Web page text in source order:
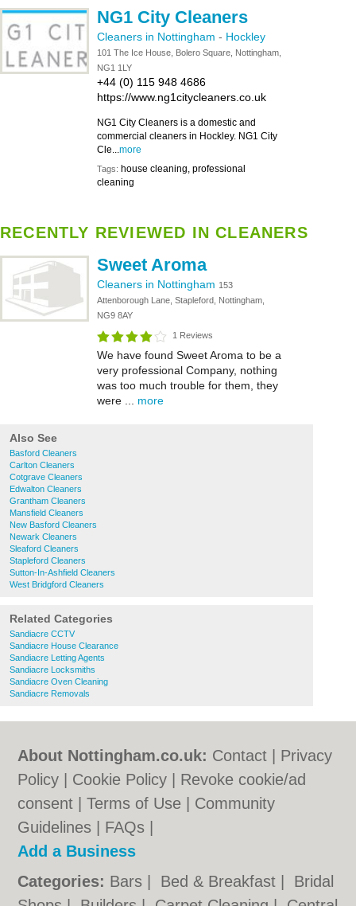
NG1 City Cleaners
Cleaners in Nottingham - Hockley
101 The Ice House, Bolero Square, Nottingham,
NG1 1LY
+44 (0) 115 948 4686
https://www.ng1citycleaners.co.uk
NG1 City Cleaners is a domestic and
commercial cleaners in Hockley. NG1 City
Cle...more
Tags: house cleaning, professional
cleaning
RECENTLY REVIEWED IN CLEANERS
Sweet Aroma
Cleaners in Nottingham 153
Attenborough Lane, Stapleford, Nottingham,
NG9 8AY
1 Reviews
We have found Sweet Aroma to be a
very professional Company, nothing
was too much trouble for them, they
were ... more
Also See
Basford Cleaners
Carlton Cleaners
Cotgrave Cleaners
Edwalton Cleaners
Grantham Cleaners
Mansfield Cleaners
New Basford Cleaners
Newark Cleaners
Sleaford Cleaners
Stapleford Cleaners
Sutton-In-Ashfield Cleaners
West Bridgford Cleaners
Related Categories
Sandiacre CCTV
Sandiacre House Clearance
Sandiacre Letting Agents
Sandiacre Locksmiths
Sandiacre Oven Cleaning
Sandiacre Removals
About Nottingham.co.uk: Contact
Privacy
Policy
Cookie Policy
Revoke cookie/ad
consent |Terms of Use
Community
Guidelines
FAQs
Add a Business
Categories: Bars Bed & Breakfast
Bridal